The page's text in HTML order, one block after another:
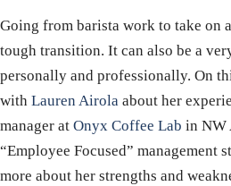
Going from barista work to take on
tough transition. It can also be a
personally and professionally. On
with Lauren Airola about her
manager at Onyx Coffee Lab in NW
“Employee Focused” management
more about her strengths and